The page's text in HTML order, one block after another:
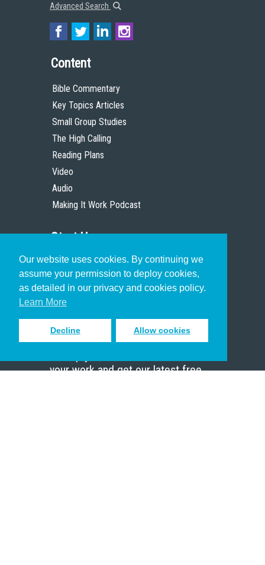
Our website uses cookies. By continuing we
assume your permission to deploy cookies,
as detailed in our privacy and cookies policy.
Learn More
Decline Allow cookies
Advanced Search
Content
Bible Commentary
Key Topics Articles
Small Group Studies
The High Calling
Reading Plans
Video
Audio
Making It Work Podcast
Start Here
Christian Who Works
Pastor
Scholar
Sign up to receive inspiring emails
your work and get our latest free